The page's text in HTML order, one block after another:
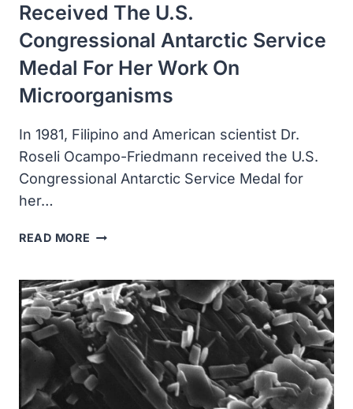
Received The U.S.
Congressional Antarctic Service
Medal For Her Work On
Microorganisms
In 1981, Filipino and American scientist Dr.
Roseli Ocampo-Friedmann received the U.S.
Congressional Antarctic Service Medal for
her…
READ MORE DR.
FRIEDMANN
RECEIVED
THE
U.S.
CONGRESSIONAL
ANTARCTIC
SERVICE